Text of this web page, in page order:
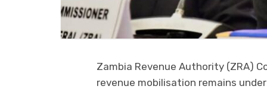
Zambia Revenue Authority (ZRA)
revenue mobilisation remains